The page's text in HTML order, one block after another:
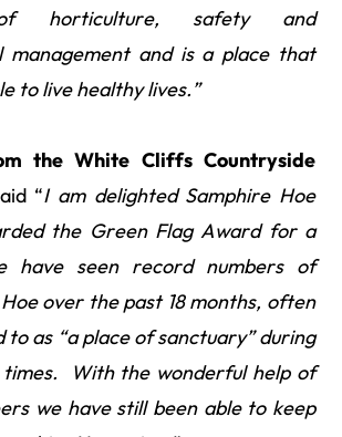
horticulture, safety and
management and is a place that
to live healthy lives.”
the White Cliffs Countryside
“I am delighted Samphire Hoe
the Green Flag Award for a
seen record numbers of
over the past 18 months, often
as “a place of sanctuary” during
With the wonderful help of
we have still been able to keep